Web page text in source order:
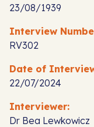
23/08/1939
Interview
RV302
Date of
22/07/2024
Interviewer:
Dr Bea Lewkowicz